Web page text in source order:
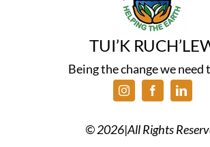
TUI’K
Being the change we need
©2026|All Rights